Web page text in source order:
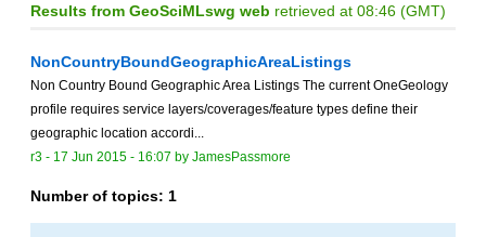
Results from GeoSciMLswg web retrieved at 08:46 (GMT)
NonCountryBoundGeographicAreaListings
Non Country Bound Geographic Area Listings The current OneGeology
profile requires service layers/coverages/feature types define their
geographic location accordi...
r3 - 17 Jun 2015 - 16:07 by JamesPassmore
Number of topics: 1